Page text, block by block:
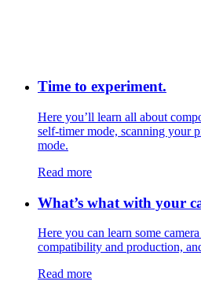
Time to experiment.
Here you’ll learn all about
self-timer mode, scanning your
mode.
Read more
What’s what with your
Here you can learn some
compatibility and production,
Read more